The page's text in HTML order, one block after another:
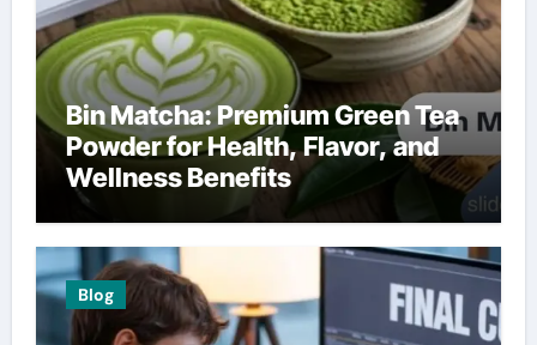
Bin Matcha: Premium Green Tea
Powder for Health, Flavor, and
Wellness Benefits
Blog